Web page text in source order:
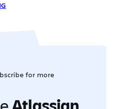
for more